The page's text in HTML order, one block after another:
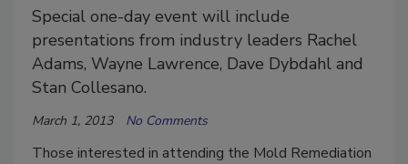
Special one-day event will include
presentations from industry leaders Rachel
Adams, Wayne Lawrence, Dave Dybdahl and
Stan Collesano.
March 1, 2013 No Comments
Those interested in attending the Mold Remediation